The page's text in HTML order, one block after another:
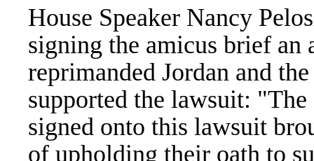
House Speaker Nancy
signing the amicus brief an
reprimanded Jordan and
supported the lawsuit:
signed onto this lawsuit
of upholding their oath to